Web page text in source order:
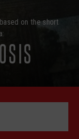
on the short